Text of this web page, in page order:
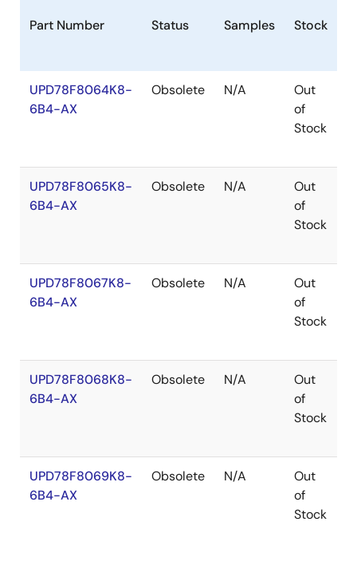
Part Number Status Samples Stock
UPD78F8064K8-
6B4-AX
Obsolete N/A
Out
of
Stock
UPD78F8065K8-
6B4-AX
Obsolete N/A
Out
of
Stock
UPD78F8067K8-
6B4-AX
Obsolete N/A
Out
of
Stock
UPD78F8068K8-
6B4-AX
Obsolete N/A
Out
of
Stock
UPD78F8069K8-
6B4-AX
Obsolete N/A
Out
of
Stock